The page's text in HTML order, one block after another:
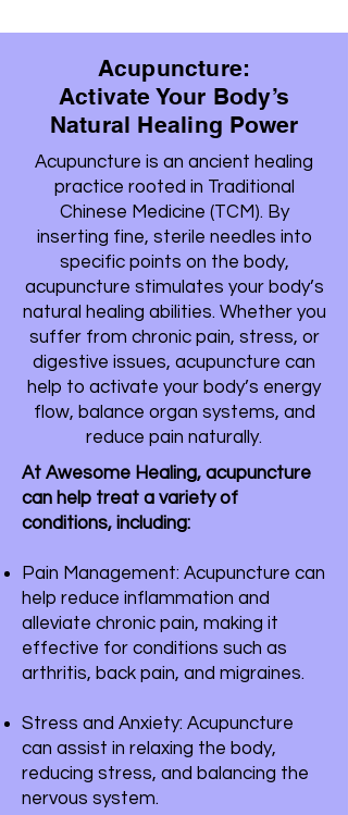
Acupuncture:
Activate Your Body’s
Natural Healing Power
Acupuncture is an ancient healing
practice rooted in Traditional
Chinese Medicine (TCM). By
inserting fine, sterile needles into
specific points on the body,
acupuncture stimulates your body’s
natural healing abilities. Whether you
suffer from chronic pain, stress, or
digestive issues, acupuncture can
help to activate your body’s energy
flow, balance organ systems, and
reduce pain naturally.
At Awesome Healing, acupuncture
can help treat a variety of
conditions, including:
Pain Management: Acupuncture can
help reduce inflammation and
alleviate chronic pain, making it
effective for conditions such as
arthritis, back pain, and migraines.
Stress and Anxiety: Acupuncture
can assist in relaxing the body,
reducing stress, and balancing the
nervous system.